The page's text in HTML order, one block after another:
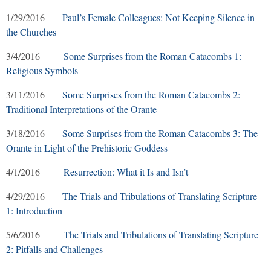
1/29/2016 Paul’s Female Colleagues: Not Keeping Silence in
the Churches
3/4/2016 Some Surprises from the Roman Catacombs 1:
Religious Symbols
3/11/2016 Some Surprises from the Roman Catacombs 2:
Traditional Interpretations of the Orante
3/18/2016 Some Surprises from the Roman Catacombs 3: The
Orante in Light of the Prehistoric Goddess
4/1/2016 Resurrection: What it Is and Isn’t
4/29/2016 The Trials and Tribulations of Translating Scripture
1: Introduction
5/6/2016 The Trials and Tribulations of Translating Scripture
2: Pitfalls and Challenges